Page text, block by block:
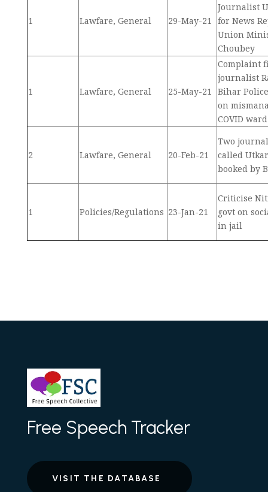
1 Lawfare, General 29-May-21
Journalist
for News
Union
Choubey
1 Lawfare, General 25-May-21
Complaint
journalist
Bihar
on
COVID ward
2 Lawfare, General 20-Feb-21
Two
called
booked by
1 Policies/Regulations 23-Jan-21
Criticise
govt on
in jail
Free Speech Tracker
VISIT THE DATABASE